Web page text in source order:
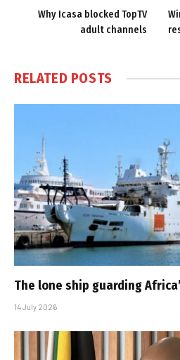
Why Icasa blocked TopTV
adult channels
RELATED POSTS
The lone ship guarding
14 July 2026